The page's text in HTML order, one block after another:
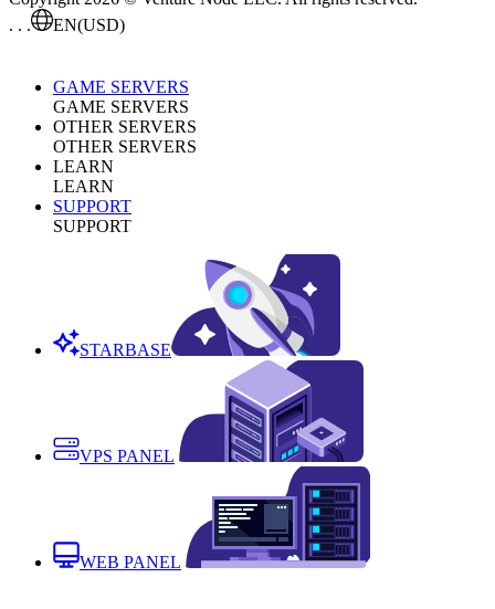
. . .
EN(USD)
GAME SERVERS
GAME SERVERS
OTHER SERVERS
OTHER SERVERS
LEARN
LEARN
SUPPORT
SUPPORT
STARBASE
VPS PANEL
WEB PANEL